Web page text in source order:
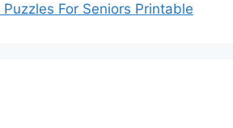
For Seniors Printable